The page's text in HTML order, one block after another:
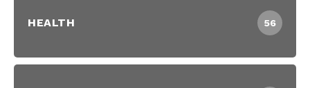
HEALTH 56